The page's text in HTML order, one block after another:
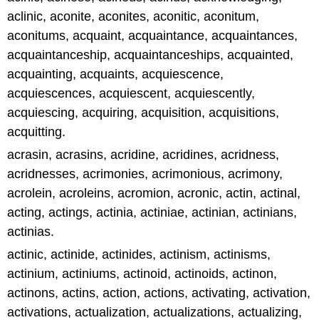
aclinic, aconite, aconites, aconitic, aconitum,
aconitums, acquaint, acquaintance, acquaintances,
acquaintanceship, acquaintanceships, acquainted,
acquainting, acquaints, acquiescence,
acquiescences, acquiescent, acquiescently,
acquiescing, acquiring, acquisition, acquisitions,
acquitting.
acrasin, acrasins, acridine, acridines, acridness,
acridnesses, acrimonies, acrimonious, acrimony,
acrolein, acroleins, acromion, acronic, actin, actinal,
acting, actings, actinia, actiniae, actinian, actinians,
actinias.
actinic, actinide, actinides, actinism, actinisms,
actinium, actiniums, actinoid, actinoids, actinon,
actinons, actins, action, actions, activating, activation,
activations, actualization, actualizations, actualizing,